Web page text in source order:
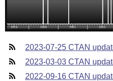
2023-07-25 CTAN
2023-03-03 CTAN
2022-09-16 CTAN